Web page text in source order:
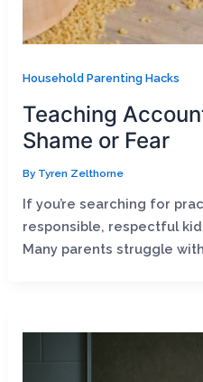
Household Parenting Hacks
Teaching
Shame or Fear
By Tyren Zelthorne
If you’re searching for
responsible, respectful
Many parents struggle with